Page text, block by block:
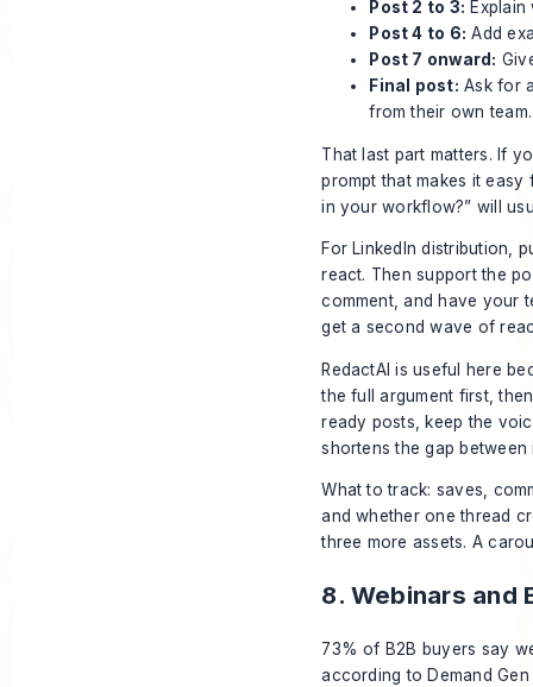
Post 2 to 3:
Post 4 to 6: Add
Post 7 onward:
Final post: Ask for
from their own team.
That last part matters. If
prompt that makes it easy
in your workflow?” will
For LinkedIn distribution,
react. Then support the
comment, and have your
get a second wave of
RedactAI is useful here
the full argument first,
ready posts, keep the
shortens the gap
What to track: saves,
and whether one thread
three more assets. A
8. Webinars and
73% of B2B buyers say
according to Demand